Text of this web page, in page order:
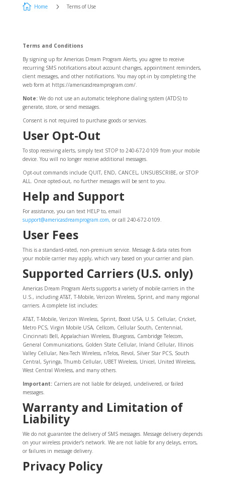
 Home 5 Terms of Use
Terms and Conditions
By signing up for Americas Dream Program Alerts, you agree to receive
recurring SMS notifications about account changes, appointment reminders,
client messages, and other notifications. You may opt-in by completing the
web form at https://americasdreamprogram.com/.
Note:We do not use an automatic telephone dialing system (ATDS) to
generate, store, or send messages.
Consent is not required to purchase goods or services.
User Opt-Out
To stop receiving alerts, simply text STOP to 240-672-0109 from your mobile
device. You will no longer receive additional messages.
Opt-out commands include QUIT, END, CANCEL, UNSUBSCRIBE, or STOP
ALL. Once opted-out, no further messages will be sent to you.
Help and Support
For assistance, you can text HELP to, email
support@americasdreamprogram.com, or call 240-672-0109.
User Fees
This is a standard-rated, non-premium service. Message & data rates from
your mobile carrier may apply, which vary based on your carrier and plan.
Supported Carriers (U.S. only)
Americas Dream Program Alerts supports a variety of mobile carriers in the
U.S., including AT&T, T-Mobile, Verizon Wireless, Sprint, and many regional
carriers. A complete list includes:
AT&T, T-Mobile, Verizon Wireless, Sprint, Boost USA, U.S. Cellular, Cricket,
Metro PCS, Virgin Mobile USA, Cellcom, Cellular South, Centennial,
Cincinnati Bell, Appalachian Wireless, Bluegrass, Cambridge Telecom,
General Communications, Golden State Cellular, Inland Cellular, Illinois
Valley Cellular, Nex-Tech Wireless, nTelos, Revol, Silver Star PCS, South
Central, Syringa, Thumb Cellular, UBET Wireless, Unicel, United Wireless,
West Central Wireless, and many others.
Important:Carriers are not liable for delayed, undelivered, or failed
messages.
Warranty and Limitation of
Liability
We do not guarantee the delivery of SMS messages. Message delivery depends
on your wireless provider’s network. We are not liable for any delays, errors,
or failures in message delivery.
Privacy Policy